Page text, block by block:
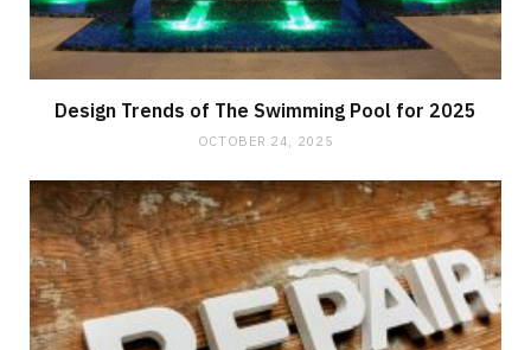
Design Trends of The Swimming Pool for 2025
OCTOBER 24, 2025